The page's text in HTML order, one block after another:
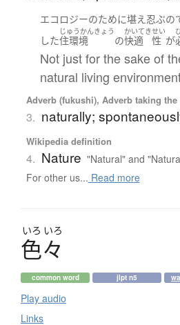
エコロジーのために堪え忍ぶの
した
じゅうかんきょう
住環境 の
かいてき
快適
せい
性 が
Not just for the sake of
natural living
Adverb (fukushi), Adverb taking
3. naturally;
Wikipedia definition
4. Nature "Natural" and
For other us... Read more
いろ いろ
色々
common word jlpt n5
Play audio
Links